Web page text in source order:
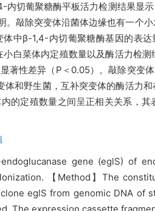
切葡聚糖酶平板活力检测结果显
敲除突变体沿菌体边缘也有一个
中β-1,4-内切葡聚糖酶基因的表
白菜体内定殖数量以及酶活力检
著性差异（P＜0.05）。敲除突变
和野生菌，互补突变体的酶活力
的定殖数量之间呈正相关关系，
gene (eglS) of
【Method】The
eglS from genomic DNA of